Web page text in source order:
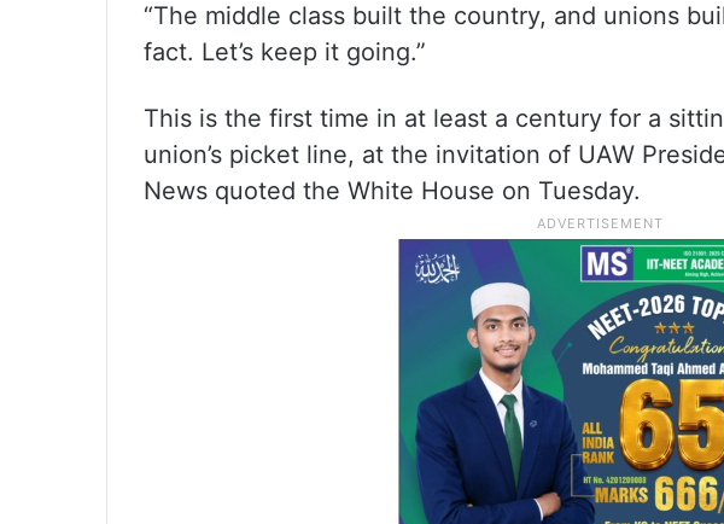
“The middle class built the country, and unions
fact. Let’s keep it going.”
This is the first time in at least a century for a
union’s picket line, at the invitation of UAW
News quoted the White House on Tuesday.